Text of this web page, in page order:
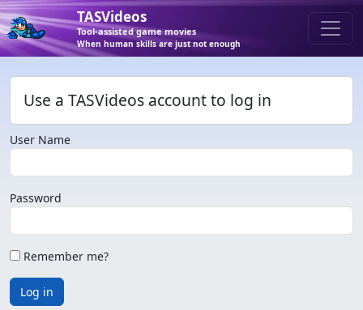
TASVideos
Tool-assisted game movies
When human skills are just not enough
Use a TASVideos account to log in
User Name
Password
Remember me?
Log in